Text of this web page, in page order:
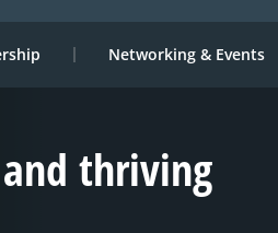
Networking & Events
thriving